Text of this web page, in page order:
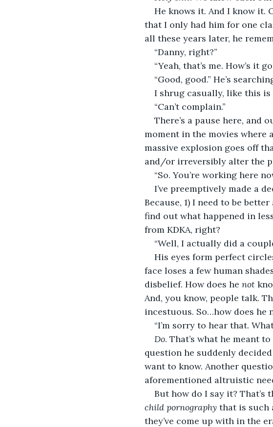
He knows it. And I know it.
that I only had him for one
all these years later, he
“Danny, right?”
“Yeah, that’s me. How’s it
“Good, good.” He’s
I shrug casually, like this
“Can’t complain.”
There’s a pause here, and
moment in the movies
massive explosion goes off
and/or irreversibly alter the
“So. You’re working here
I’ve preemptively made a
Because, 1) I need to be
find out what happened in
from KDKA, right?
“Well, I actually did a
His eyes form perfect
face loses a few human
disbelief. How does he not
And, you know, people talk.
incestuous. So…how does he
“I’m sorry to hear that.
Do. That’s what he meant
question he suddenly
want to know. Another
aforementioned altruistic
But how do I say it? That’s
child pornography that is such
they’ve come up with in the